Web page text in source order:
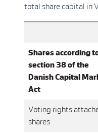
total share capital in
Shares according
section 38 of the
Danish Capital
Act
Voting rights
shares